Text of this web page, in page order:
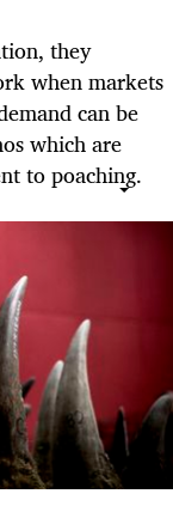
they
when markets
can be
which are
to poaching.